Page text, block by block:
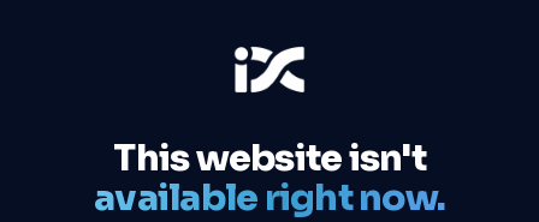
This website isn't
available right now.